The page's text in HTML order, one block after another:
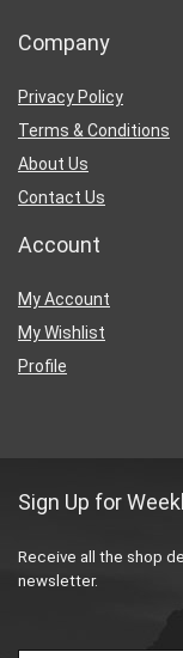
Company
Privacy Policy
Terms & Conditions
About Us
Contact Us
Account
My Account
My Wishlist
Profile
Sign Up for
Receive all the shop
newsletter.